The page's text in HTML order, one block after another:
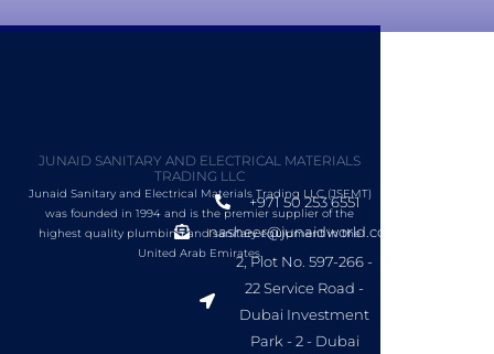
JUNAID SANITARY AND ELECTRICAL MATERIALS
TRADING LLC
Junaid Sanitary and Electrical Materials Trading LLC (JSEMT)
was founded in 1994 and is the premier supplier of the
highest quality plumbing and sanitary equipment in the
United Arab Emirates.
+971 50 253 6551
nasheer@junaidworld.com
2, Plot No. 597-266 -
22 Service Road -
Dubai Investment
Park - 2 - Dubai